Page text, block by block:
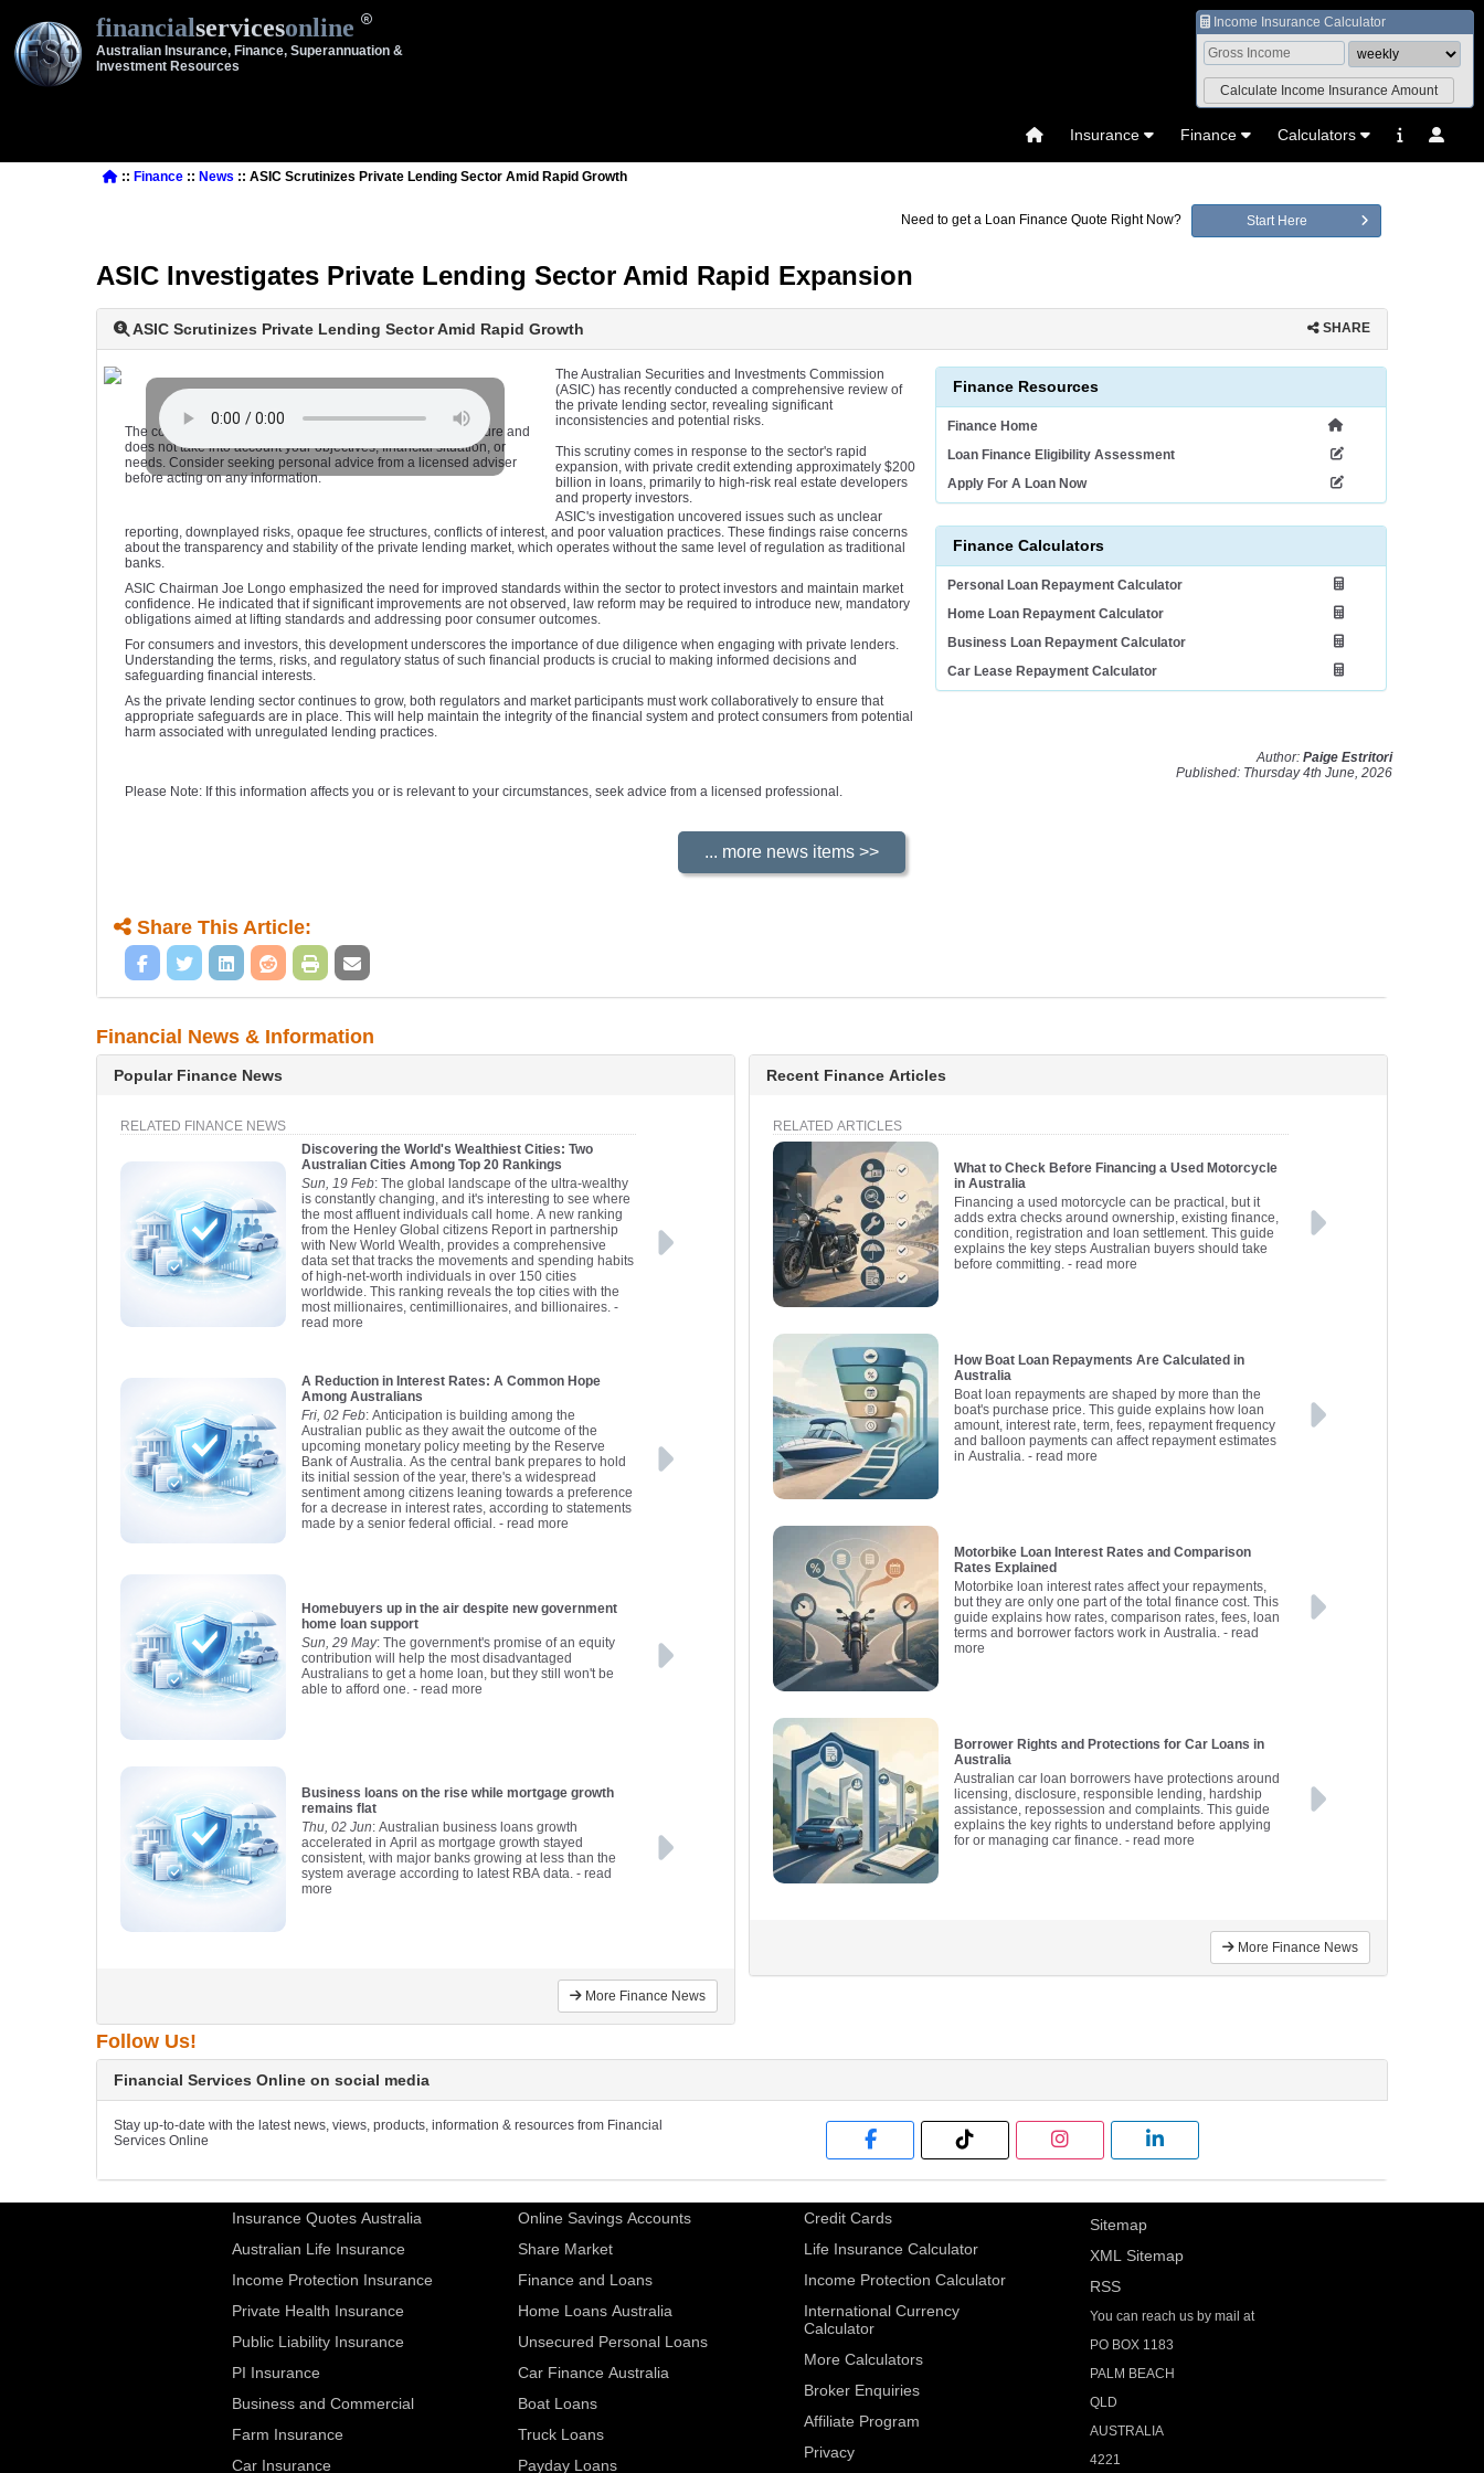
financialservicesonline
Australian Insurance, Finance, Superannuation &
Investment Resources
Income Insurance Calculator
Insurance Finance Calculators
:: Finance :: News :: ASIC Scrutinizes Private Lending Sector Amid Rapid Growth
Need to get a Loan Finance Quote Right Now? Start Here
ASIC Investigates Private Lending Sector Amid Rapid Expansion
ASIC Scrutinizes Private Lending Sector Amid Rapid Growth SHARE
Finance Resources
Finance Home
Loan Finance Eligibility Assessment
Apply For A Loan Now
Finance Calculators
Personal Loan Repayment Calculator
Home Loan Repayment Calculator
Business Loan Repayment Calculator
Car Lease Repayment Calculator
The content on this website is of a general, non-advisory nature and
does not take into account your objectives, financial situation, or
needs. Consider seeking personal advice from a licensed adviser
before acting on any information.
The Australian Securities and Investments Commission
(ASIC) has recently conducted a comprehensive review of
the private lending sector, revealing significant
inconsistencies and potential risks.
This scrutiny comes in response to the sector's rapid
expansion, with private credit extending approximately $200
billion in loans, primarily to high-risk real estate developers
and property investors.
ASIC's investigation uncovered issues such as unclear
reporting, downplayed risks, opaque fee structures, conflicts of interest, and poor valuation practices. These findings raise concerns
about the transparency and stability of the private lending market, which operates without the same level of regulation as traditional
banks.
ASIC Chairman Joe Longo emphasized the need for improved standards within the sector to protect investors and maintain market
confidence. He indicated that if significant improvements are not observed, law reform may be required to introduce new, mandatory
obligations aimed at lifting standards and addressing poor consumer outcomes.
For consumers and investors, this development underscores the importance of due diligence when engaging with private lenders.
Understanding the terms, risks, and regulatory status of such financial products is crucial to making informed decisions and
safeguarding financial interests.
As the private lending sector continues to grow, both regulators and market participants must work collaboratively to ensure that
appropriate safeguards are in place. This will help maintain the integrity of the financial system and protect consumers from potential
harm associated with unregulated lending practices.
Author: Paige Estritori
Published: Thursday 4th June, 2026
Please Note: If this information affects you or is relevant to your circumstances, seek advice from a licensed professional.
Share This Article:
Financial News & Information
Popular Finance News
RELATED FINANCE NEWS
Discovering the World's Wealthiest Cities: Two
Australian Cities Among Top 20 Rankings
Sun, 19 Feb: The global landscape of the ultra-wealthy
is constantly changing, and it's interesting to see where
the most affluent individuals call home. A new ranking
from the Henley Global citizens Report in partnership
with New World Wealth, provides a comprehensive
data set that tracks the movements and spending habits
of high-net-worth individuals in over 150 cities
worldwide. This ranking reveals the top cities with the
most millionaires, centimillionaires, and billionaires. -
read more
A Reduction in Interest Rates: A Common Hope
Among Australians
Fri, 02 Feb: Anticipation is building among the
Australian public as they await the outcome of the
upcoming monetary policy meeting by the Reserve
Bank of Australia. As the central bank prepares to hold
its initial session of the year, there's a widespread
sentiment among citizens leaning towards a preference
for a decrease in interest rates, according to statements
made by a senior federal official. - read more
Homebuyers up in the air despite new government
home loan support
Sun, 29 May: The government's promise of an equity
contribution will help the most disadvantaged
Australians to get a home loan, but they still won't be
able to afford one. - read more
Business loans on the rise while mortgage growth
remains flat
Thu, 02 Jun: Australian business loans growth
accelerated in April as mortgage growth stayed
consistent, with major banks growing at less than the
system average according to latest RBA data. - read
more
More Finance News
Recent Finance Articles
RELATED ARTICLES
What to Check Before Financing a Used Motorcycle
in Australia
Financing a used motorcycle can be practical, but it
adds extra checks around ownership, existing finance,
condition, registration and loan settlement. This guide
explains the key steps Australian buyers should take
before committing. - read more
How Boat Loan Repayments Are Calculated in
Australia
Boat loan repayments are shaped by more than the
boat's purchase price. This guide explains how loan
amount, interest rate, term, fees, repayment frequency
and balloon payments can affect repayment estimates
in Australia. - read more
Motorbike Loan Interest Rates and Comparison
Rates Explained
Motorbike loan interest rates affect your repayments,
but they are only one part of the total finance cost. This
guide explains how rates, comparison rates, fees, loan
terms and borrower factors work in Australia. - read
more
Borrower Rights and Protections for Car Loans in
Australia
Australian car loan borrowers have protections around
licensing, disclosure, responsible lending, hardship
assistance, repossession and complaints. This guide
explains the key rights to understand before applying
for or managing car finance. - read more
More Finance News
Follow Us!
Financial Services Online on social media
Stay up-to-date with the latest news, views, products, information & resources from Financial
Services Online
Insurance Quotes Australia
Australian Life Insurance
Income Protection Insurance
Private Health Insurance
Public Liability Insurance
PI Insurance
Business and Commercial
Farm Insurance
Car Insurance
Online Savings Accounts
Share Market
Finance and Loans
Home Loans Australia
Unsecured Personal Loans
Car Finance Australia
Boat Loans
Truck Loans
Payday Loans
Credit Cards
Life Insurance Calculator
Income Protection Calculator
International Currency
Calculator
More Calculators
Broker Enquiries
Affiliate Program
Privacy
Sitemap
XML Sitemap
RSS
You can reach us by mail at
PO BOX 1183
PALM BEACH
QLD
AUSTRALIA
4221